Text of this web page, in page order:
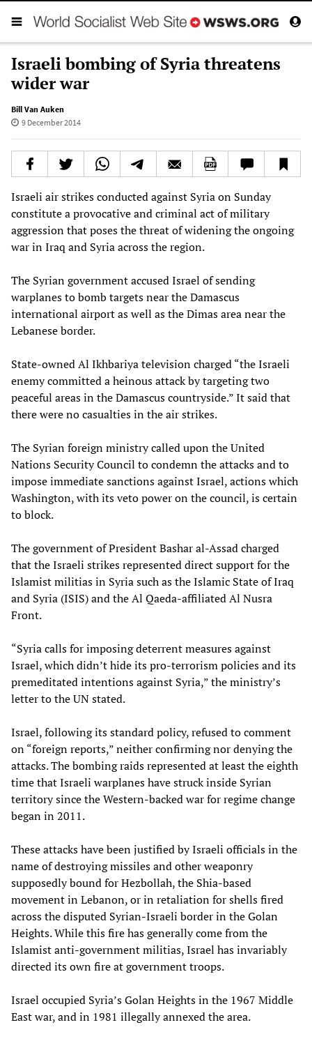
Israeli bombing of Syria threatens
wider war
Bill Van Auken
9 December 2014
Israeli air strikes conducted against Syria on Sunday
constitute a provocative and criminal act of military
aggression that poses the threat of widening the ongoing
war in Iraq and Syria across the region.
The Syrian government accused Israel of sending
warplanes to bomb targets near the Damascus
international airport as well as the Dimas area near the
Lebanese border.
State-owned Al Ikhbariya television charged “the Israeli
enemy committed a heinous attack by targeting two
peaceful areas in the Damascus countryside.” It said that
there were no casualties in the air strikes.
The Syrian foreign ministry called upon the United
Nations Security Council to condemn the attacks and to
impose immediate sanctions against Israel, actions which
Washington, with its veto power on the council, is certain
to block.
The government of President Bashar al-Assad charged
that the Israeli strikes represented direct support for the
Islamist militias in Syria such as the Islamic State of Iraq
and Syria (ISIS) and the Al Qaeda-affiliated Al Nusra
Front.
“Syria calls for imposing deterrent measures against
Israel, which didn’t hide its pro-terrorism policies and its
premeditated intentions against Syria,” the ministry’s
letter to the UN stated.
Israel, following its standard policy, refused to comment
on “foreign reports,” neither confirming nor denying the
attacks. The bombing raids represented at least the eighth
time that Israeli warplanes have struck inside Syrian
territory since the Western-backed war for regime change
began in 2011.
These attacks have been justified by Israeli officials in the
name of destroying missiles and other weaponry
supposedly bound for Hezbollah, the Shia-based
movement in Lebanon, or in retaliation for shells fired
across the disputed Syrian-Israeli border in the Golan
Heights. While this fire has generally come from the
Islamist anti-government militias, Israel has invariably
directed its own fire at government troops.
Israel occupied Syria’s Golan Heights in the 1967 Middle
East war, and in 1981 illegally annexed the area.